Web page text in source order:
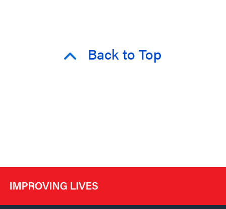
Back to Top